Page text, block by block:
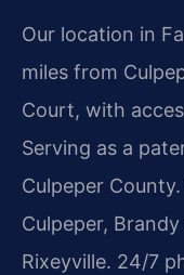
Our location in
miles from
Court, with
Serving as a
Culpeper
Culpeper,
Rixeyville. 24/7